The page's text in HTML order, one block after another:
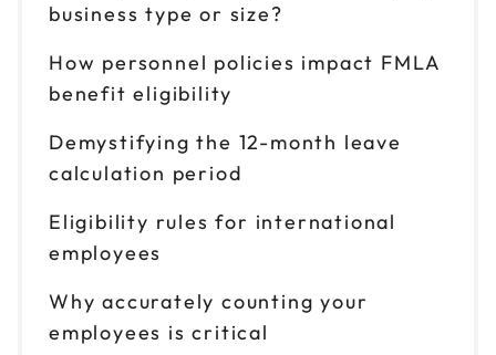
business type or size?
How personnel policies impact FMLA
benefit eligibility
Demystifying the 12-month leave
calculation period
Eligibility rules for international
employees
Why accurately counting your
employees is critical